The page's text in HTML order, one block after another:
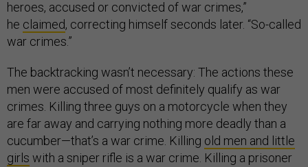
heroes, accused or convicted of war crimes,”
he claimed, correcting himself seconds later. “So-called
war crimes.”
The backtracking wasn’t necessary: The actions these
men were accused of most definitely qualify as war
crimes. Killing three guys on a motorcycle when they
are far away and carrying nothing more deadly than a
cucumber—that’s a war crime. Killing old men and little
girls with a sniper rifle is a war crime. Killing a prisoner